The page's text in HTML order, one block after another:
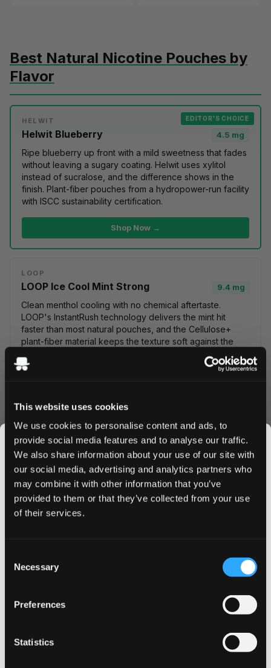
This website uses cookies
We use cookies to personalise content and ads, to
provide social media features and to analyse our traffic.
We also share information about your use of our site with
our social media, advertising and analytics partners who
may combine it with other information that you’ve
provided to them or that they’ve collected from your use
of their services.
Selection
Necessary
Preferences
Statistics
Best Natural Nicotine Pouches by
Flavor
EDITOR'S CHOICE
HELWIT
Helwit Blueberry 4.5 mg
Ripe blueberry up front with a mild sweetness that fades
without leaving a sugary coating. Helwit uses xylitol
instead of sucralose, and the difference shows in the
finish. Plant-fiber pouches from a hydropower-run facility
with ISCC sustainability certification.
Shop Now →
LOOP
LOOP Ice Cool Mint Strong 9.4 mg
Clean menthol cooling with no chemical aftertaste.
LOOP's InstantRush technology delivers the mint hit
faster than most natural pouches, and the Cellulose+
plant-fiber material keeps the texture soft against the
gum. Packaged in a PlantCan made from 50%+
bioplastic.
ZYN
ZYN Slim Cool Mint Regular 6 mg
Balanced coolmintwith a smooth, even nicotine release
over 30+ minutes. No artificial aftertaste or lingering
chemical sweetness. Swedish Match uses tobacco-
derived nicotine bitartrate and plant-based cellulose
pouches. ZYN is the only nicotine pouch brand with
ON!
6 mg
with a light, dry finish. ON!
keeps the ingredient list to five components: nicotine
JOIN THE
SNUSDADDY CLUB
Get first access to fresh drops, hot deals, flavor
tips and and the latest Snusdaddy news.